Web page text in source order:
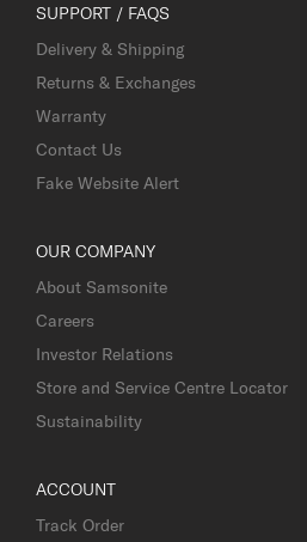
SUPPORT / FAQS
Delivery & Shipping
Returns & Exchanges
Warranty
Contact Us
Fake Website Alert
OUR COMPANY
About Samsonite
Careers
Investor Relations
Store and Service Centre Locator
Sustainability
ACCOUNT
Track Order